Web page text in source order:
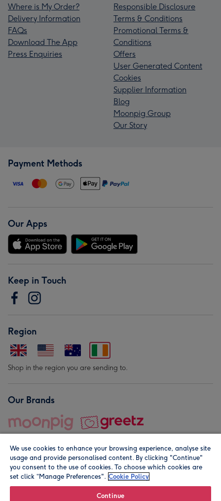
Where is My Order?
Delivery Information
FAQs
Download The App
Press Enquiries
Responsible Disclosure
Terms & Conditions
Promotional Terms &
Conditions
Offers
User Generated Content
Cookies
Supplier Information
Blog
Moonpig Group
Our Story
Payment Methods
Our Apps
Keep in Touch
Region
Shop in the region you are sending to.
Our Brands
© Moonpig.com Limited 2026. Registered company address is
We use cookies to enhance your browsing experience, analyse site
usage and provide personalised content. By clicking "Continue"
you consent to the use of cookies. To choose which cookies are
set click “Manage Preferences". Cookie Policy
Continue